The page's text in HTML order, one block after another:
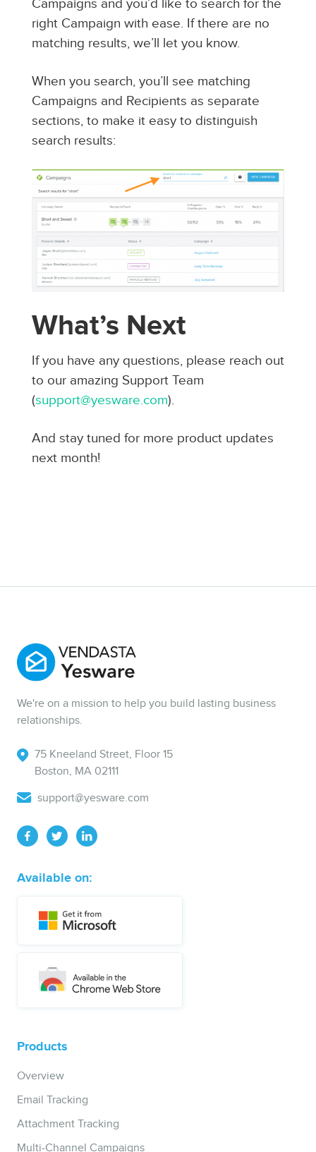
Campaigns and you’d like to search for the
right Campaign with ease. If there are no
matching results, we’ll let you know.
When you search, you’ll see matching
Campaigns and Recipients as separate
sections, to make it easy to distinguish
search results:
What’s Next
If you have any questions, please reach out
to our amazing Support Team
(support@yesware.com).
And stay tuned for more product updates
next month!
We're on a mission to help you build lasting business
relationships.
75 Kneeland Street, Floor 15
Boston, MA 02111
support@yesware.com
Available on:
Products
Overview
Email Tracking
Attachment Tracking
Multi-Channel Campaigns